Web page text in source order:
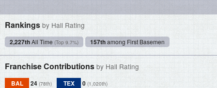
Rankings by Hall Rating
2,227thAll Time (Top 9.7%) 157thamong First Basemen
Franchise Contributions by Hall Rating
BAL 24 (78th) TEX 0 (1,020th)